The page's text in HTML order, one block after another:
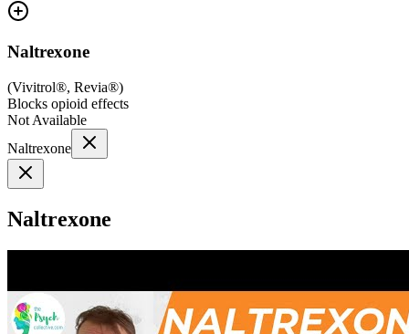
Naltrexone
(Vivitrol®, Revia®)
Blocks opioid effects
Not Available
Naltrexone
Naltrexone